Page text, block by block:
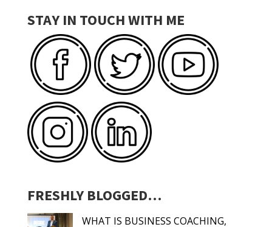
STAY IN TOUCH WITH ME
FRESHLY BLOGGED…
WHAT IS BUSINESS COACHING,